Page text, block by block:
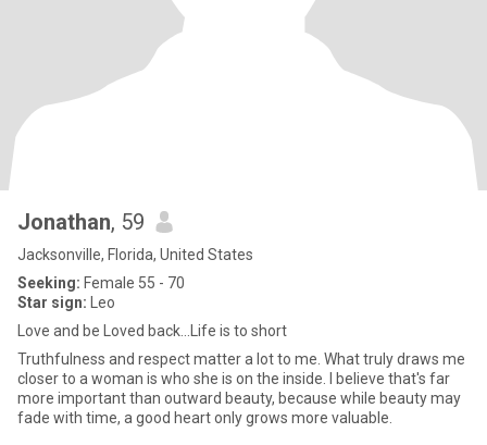
Jonathan, 59
Jacksonville, Florida, United States
Seeking: Female 55 - 70
Star sign: Leo
Love and be Loved back...Life is to short
Truthfulness and respect matter a lot to me. What truly draws me
closer to a woman is who she is on the inside. I believe that's far
more important than outward beauty, because while beauty may
fade with time, a good heart only grows more valuable.